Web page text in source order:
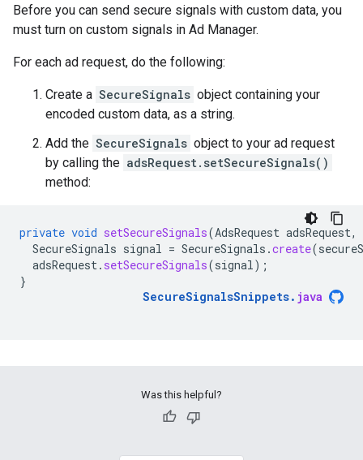
Before you can send secure signals with custom data, you
must turn on custom signals in Ad Manager.
For each ad request, do the following:
Create a SecureSignals object containing your
encoded custom data, as a string.
Add the SecureSignals object to your ad request
by calling the adsRequest.setSecureSignals()
method:
private void setSecureSignals(AdsRequest adsRequest,
SecureSignals signal = SecureSignals .create(
adsRequest. setSecureSignals(signal);
}
SecureSignalsSnippets. java
Was this helpful?